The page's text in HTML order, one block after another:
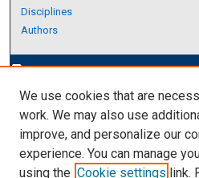
Disciplines
Authors
edit_documentAuthor Corner
Author FAQ
Links
Thesis and Dissertations Research
We use cookies that are
work. We may also use
improve, and personalize our
experience. You can manage
using the Cookie settings link.